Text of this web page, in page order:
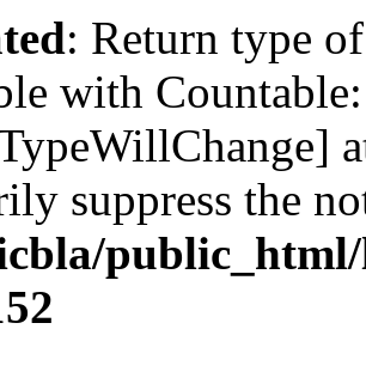
: Return type
with
suppress the